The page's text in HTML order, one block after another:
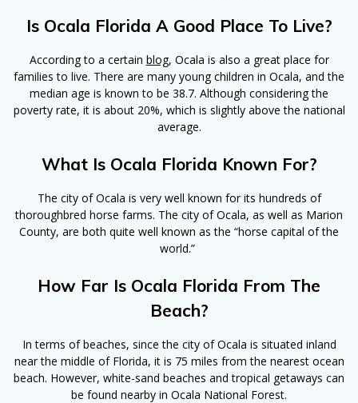
Is Ocala Florida A Good Place To Live?
According to a certain blog, Ocala is also a great place for
families to live. There are many young children in Ocala, and the
median age is known to be 38.7. Although considering the
poverty rate, it is about 20%, which is slightly above the national
average.
What Is Ocala Florida Known For?
The city of Ocala is very well known for its hundreds of
thoroughbred horse farms. The city of Ocala, as well as Marion
County, are both quite well known as the “horse capital of the
world.”
How Far Is Ocala Florida From The
Beach?
In terms of beaches, since the city of Ocala is situated inland
near the middle of Florida, it is 75 miles from the nearest ocean
beach. However, white-sand beaches and tropical getaways can
be found nearby in Ocala National Forest.